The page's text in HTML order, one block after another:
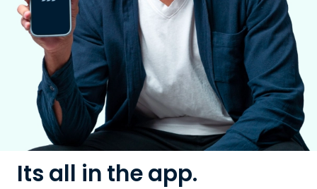
Its all in the app.